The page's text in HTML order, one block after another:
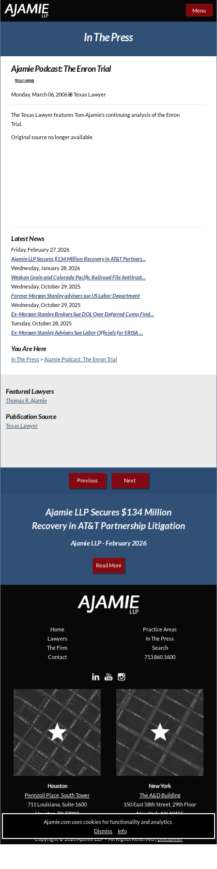
Menu
In The Press
Ajamie Podcast: The Enron Trial
Monday, March 06, 2006 🞕︎ Texas Lawyer
The Texas Lawyer features Tom Ajamie’s continuing analysis of the Enron
Trial.
Original source no longer available.
Latest News
Friday, February 27, 2026
Ajamie LLP Secures $134Million Recovery in AT&T Partners…
Wednesday, January 28, 2026
Weskan Grain and ColoradoPacific Railroad File Antitrust…
Wednesday, October 29, 2025
Former Morgan Stanleyadvisers sue US Labor Department
Wednesday, October 29, 2025
Ex-Morgan Stanley Brokers SueDOL Over Deferred Comp Find…
Tuesday, October 28, 2025
Ex-Morgan Stanley AdvisersSue Labor Officials for ERISA …
You Are Here
In The Press >Ajamie Podcast: The Enron Trial
Featured Lawyers
Thomas R. Ajamie
Publication Source
Texas Lawyer
Previous Next
Ajamie LLP Secures $134 Million
Recovery in AT&T Partnership Litigation
Ajamie LLP - February 2026
Read More
Home
Practice Areas
Lawyers
In The Press
The Firm
Search
Contact
713.860.1600
Houston
Pennzoil Place, South Tower
711 Louisiana, Suite 1600
Houston, TX 77002
New York
The A&D Building
150 East 58th Street, 29th Floor
New York, NY 10155
Copyright © 2026 Ajamie LLP –All Rights Reserved |Disclaimer
Ajamie.com uses cookies for functionality and analytics.
Dismiss
Info